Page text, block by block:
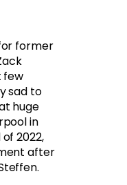
former
few
sad to
huge
in
2022,
after